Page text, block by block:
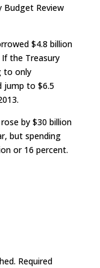
Review
$4.8 billion
the Treasury
to only
jump to $6.5
by $30 billion
but spending
or 16 percent.
Required